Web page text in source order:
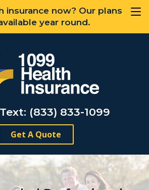
insurance now? Our plans
year round.
(833) 833-1099
Get A Quote